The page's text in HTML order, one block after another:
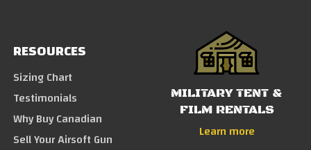
RESOURCES
Sizing Chart
Testimonials
Why Buy Canadian
Sell Your Airsoft Gun
MILITARY TENT &
FILM RENTALS
Learn more